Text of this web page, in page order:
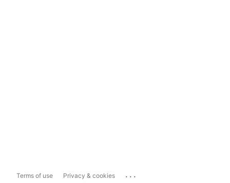
Terms of use Privacy & cookies ...